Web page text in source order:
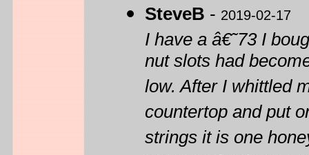
SteveB - 2019-02-17
I have a â€˜73 I
nut slots had
low. After I whittled
countertop and put
strings it is one